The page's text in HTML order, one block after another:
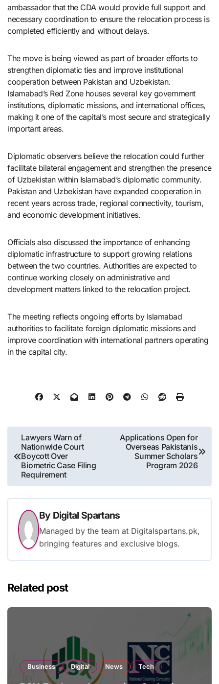
ambassador that the CDA would provide full support and
necessary coordination to ensure the relocation process is
completed efficiently and without delays.
The move is being viewed as part of broader efforts to
strengthen diplomatic ties and improve institutional
cooperation between Pakistan and Uzbekistan.
Islamabad’s Red Zone houses several key government
institutions, diplomatic missions, and international offices,
making it one of the capital’s most secure and strategically
important areas.
Diplomatic observers believe the relocation could further
facilitate bilateral engagement and strengthen the presence
of Uzbekistan within Islamabad’s diplomatic community.
Pakistan and Uzbekistan have expanded cooperation in
recent years across trade, regional connectivity, tourism,
and economic development initiatives.
Officials also discussed the importance of enhancing
diplomatic infrastructure to support growing relations
between the two countries. Authorities are expected to
continue working closely on administrative and
development matters linked to the relocation project.
The meeting reflects ongoing efforts by Islamabad
authorities to facilitate foreign diplomatic missions and
improve coordination with international partners operating
in the capital city.
Post
navigation
Lawyers Warn of
Nationwide Court
Boycott Over
Biometric Case Filing
Requirement
Applications Open for
Overseas Pakistanis
Summer Scholars
Program 2026
By Digital Spartans
Managed by the team at Digitalspartans.pk,
bringing features and exclusive blogs.
Related post
Business Digital News Tech